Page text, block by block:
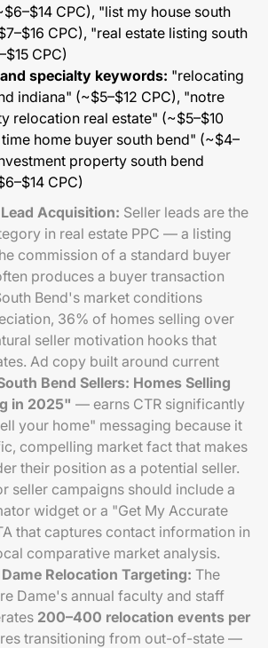
CPC), "list my house south
CPC), "real estate listing south
CPC)
specialty keywords: "relocating
indiana" (~$5–$12 CPC), "notre
relocation real estate" (~$5–$10
home buyer south bend" (~$4–
property south bend
CPC)
Acquisition: Seller leads are the
in real estate PPC — a listing
commission of a standard buyer
produces a buyer transaction
Bend's market conditions
36% of homes selling over
seller motivation hooks that
Ad copy built around current
Bend Sellers: Homes Selling
in 2025" — earns CTR significantly
your home" messaging because it
compelling market fact that makes
their position as a potential seller.
seller campaigns should include a
widget or a "Get My Accurate
that captures contact information in
comparative market analysis.
Relocation Targeting: The
Dame's annual faculty and staff
200–400 relocation events per
transitioning from out-of-state —